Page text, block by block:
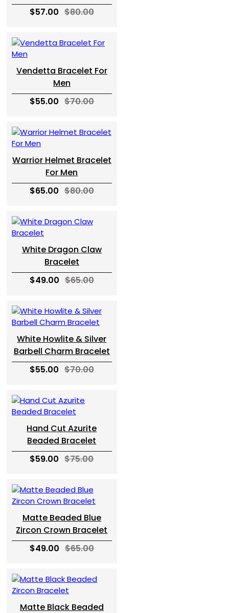
$57.00 $80.00
Vendetta Bracelet For
Men
$55.00 $70.00
Warrior Helmet Bracelet
For Men
$65.00 $80.00
White Dragon Claw
Bracelet
$49.00 $65.00
White Howlite & Silver
Barbell Charm Bracelet
$55.00 $70.00
Hand Cut Azurite
Beaded Bracelet
$59.00 $75.00
Matte Beaded Blue
Zircon Crown Bracelet
$49.00 $65.00
Matte Black Beaded